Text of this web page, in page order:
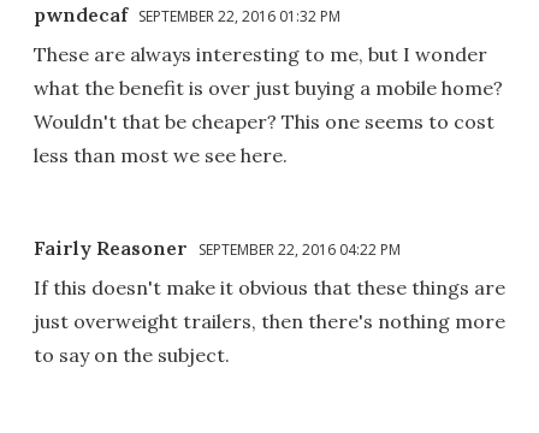
pwndecaf SEPTEMBER 22, 2016 01:32 PM
These are always interesting to me, but I wonder
what the benefit is over just buying a mobile home?
Wouldn't that be cheaper? This one seems to cost
less than most we see here.
Fairly Reasoner SEPTEMBER 22, 2016 04:22 PM
If this doesn't make it obvious that these things are
just overweight trailers, then there's nothing more
to say on the subject.